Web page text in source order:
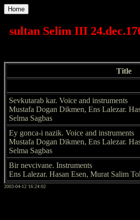
Home
sultan Selim III
Title
Sevkutarab kar. Voice and instruments
Mustafa Dogan Dikmen, Ens Lalezar.
Selma Sagbas
Ey gonca-i nazik. Voice and instruments
Mustafa Dogan Dikmen, Ens Lalezar.
Selma Sagbas
Bir nevcivane. Instruments
Ens Lalezar. Hasan Esen, Murat Salim
2003-04-12 16:24:02